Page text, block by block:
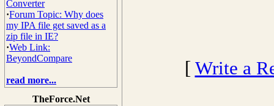
Converter
·Forum Topic: Why does
my IPA file get saved as a
zip file in IE?
·Web Link:
BeyondCompare
read more...
TheForce.Net
[ Write a